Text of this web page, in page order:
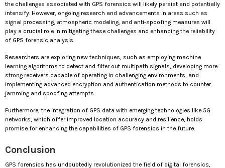
the challenges associated with GPS forensics will likely persist and potentially
intensify. However, ongoing research and advancements in areas such as
signal processing, atmospheric modeling, and anti-spoofing measures will
play a crucial role in mitigating these challenges and enhancing the reliability
of GPS forensic analysis.
Researchers are exploring new techniques, such as employing machine
learning algorithms to detect and filter out multipath signals, developing more
strong receivers capable of operating in challenging environments, and
implementing advanced encryption and authentication methods to counter
jamming and spoofing attempts.
Furthermore, the integration of GPS data with emerging technologies like 5G
networks, which offer improved location accuracy and resilience, holds
promise for enhancing the capabilities of GPS forensics in the future.
Conclusion
GPS forensics has undoubtedly revolutionized the field of digital forensics,